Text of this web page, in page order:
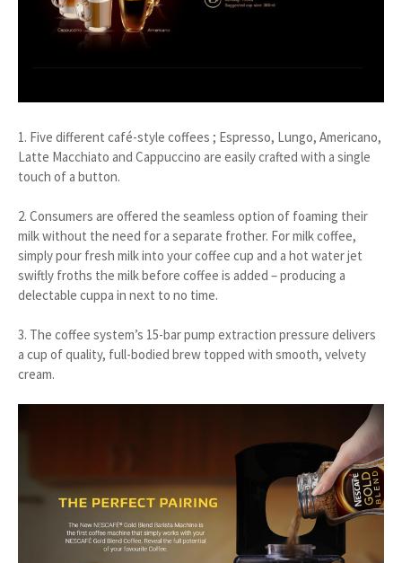
1. Five different café-style coffees ; Espresso, Lungo, Americano,
Latte Macchiato and Cappuccino are easily crafted with a single
touch of a button.
2. Consumers are offered the seamless option of foaming their
milk without the need for a separate frother. For milk coffee,
simply pour fresh milk into your coffee cup and a hot water jet
swiftly froths the milk before coffee is added – producing a
delectable cuppa in next to no time.
3. The coffee system’s 15-bar pump extraction pressure delivers
a cup of quality, full-bodied brew topped with smooth, velvety
cream.